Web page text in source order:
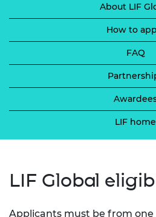
About LIF
How to
FAQ
LIF home
LIF Global
Applicants must be from